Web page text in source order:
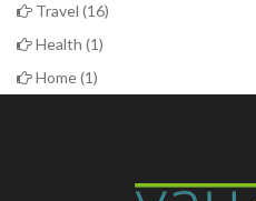
Travel (16)
Health (1)
Home(1)